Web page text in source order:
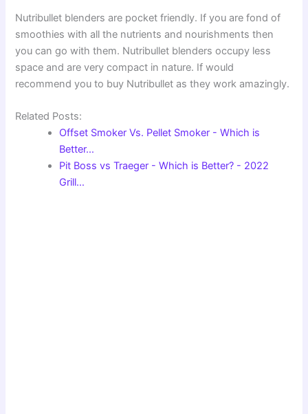
Nutribullet blenders are pocket friendly. If you are fond of
smoothies with all the nutrients and nourishments then
you can go with them. Nutribullet blenders occupy less
space and are very compact in nature. If would
recommend you to buy Nutribullet as they work amazingly.
Related Posts:
Offset Smoker Vs. Pellet Smoker - Which is
Better…
Pit Boss vs Traeger - Which is Better? - 2022
Grill…